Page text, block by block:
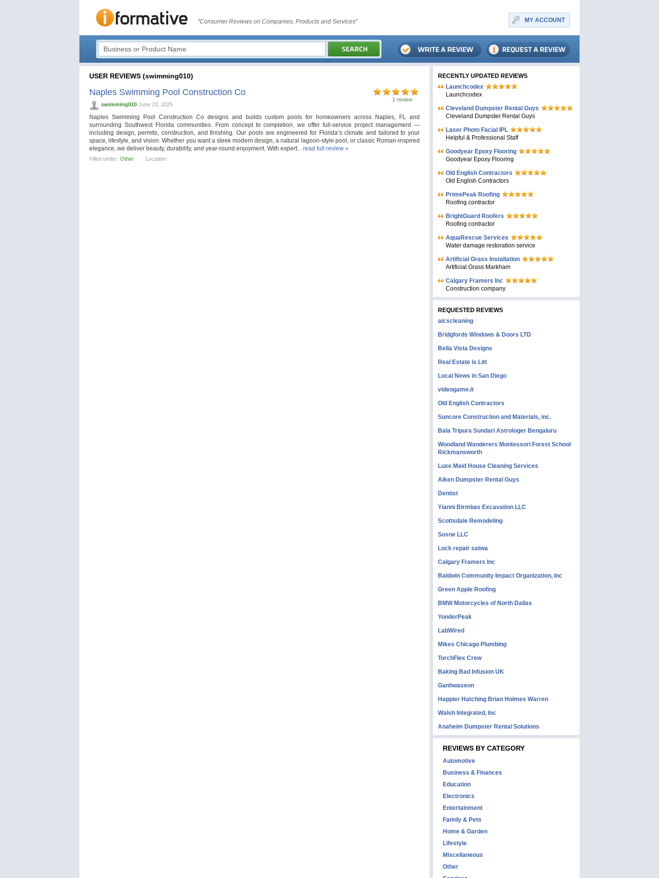
"Consumer Reviews on Companies, Products and Services" MY ACCOUNT
USER REVIEWS (swimming010)
1 review
Naples Swimming Pool Construction Co
swimming010 June 23, 2025
Naples Swimming Pool Construction Co designs and builds custom pools for homeowners across Naples, FL and
surrounding Southwest Florida communities. From concept to completion, we offer full-service project management —
including design, permits, construction, and finishing. Our pools are engineered for Florida’s climate and tailored to your
space, lifestyle, and vision. Whether you want a sleek modern design, a natural lagoon-style pool, or classic Roman-inspired
elegance, we deliver beauty, durability, and year-round enjoyment. With expert... read full review »
Filled under: Other Location:
RECENTLY UPDATED REVIEWS
Launchcodex
Launchcodex
Cleveland Dumpster Rental Guys
Cleveland Dumpster Rental Guys
Laser Photo Facial IPL
Helpful & Professional Staff
Goodyear Epoxy Flooring
Goodyear Epoxy Flooring
Old English Contractors
Old English Contractors
PrimePeak Roofing
Roofing contractor
BrightGuard Roofers
Roofing contractor
AquaRescue Services
Water damage restoration service
Artificial Grass Installation
Artificial Grass Markham
Calgary Framers Inc
Construction company
REQUESTED REVIEWS
aicscleaning
Bridgfords Windows & Doors LTD
Bella Vista Designs
Real Estate is Litt
Local News in San Diego
videogame.it
Old English Contractors
Suncore Construction and Materials, inc.
Bala Tripura Sundari Astrologer Bengaluru
Woodland Wanderers Montessori Forest School
Rickmansworth
Luxe Maid House Cleaning Services
Aiken Dumpster Rental Guys
Dentist
Yianni Birmbas Excavation LLC
Scottsdale Remodeling
Sosne LLC
Lock repair satwa
Calgary Framers Inc
Baldwin Community Impact Organization, Inc
Green Apple Roofing
BMW Motorcycles of North Dallas
YonderPeak
LabWired
Mikes Chicago Plumbing
TorchFlex Crew
Baking Bad Infusion UK
Ganhwaseon
Happier Hatching Brian Holmes Warren
Walsh Integrated, Inc
Anaheim Dumpster Rental Solutions
REVIEWS BY CATEGORY
Automotive
Business & Finances
Education
Electronics
Entertainment
Family & Pets
Home & Garden
Lifestyle
Miscellaneous
Other